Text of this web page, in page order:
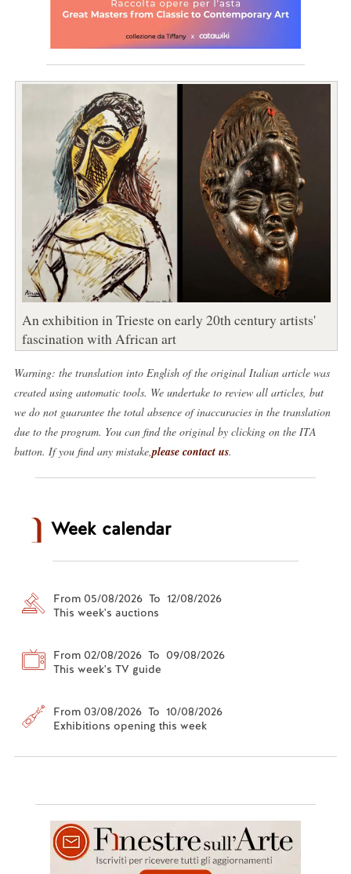
An exhibition in Trieste on early 20th century artists'
fascination with African art
Warning: the translation into English of the original Italian article was
created using automatic tools. We undertake to review all articles, but
we do not guarantee the total absence of inaccuracies in the translation
due to the program. You can find the original by clicking on the ITA
button. If you find any mistake, please contact us.
Week calendar
From 05/08/2026 To 12/08/2026
This week's auctions
From 02/08/2026 To 09/08/2026
This week's TV guide
From 03/08/2026 To 10/08/2026
Exhibitions opening this week